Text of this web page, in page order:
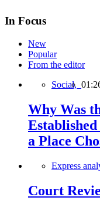
In Focus
New
Popular
From the editor
Social,
Why Was
a Place
Express
Court